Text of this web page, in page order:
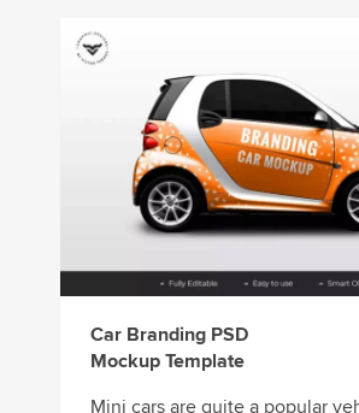
Car Branding PSD
Mockup Template
Mini cars are quite a popular